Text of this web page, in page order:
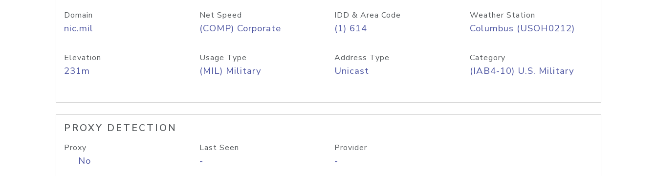
Domain
nic.mil
Net Speed
(COMP) Corporate
IDD & Area Code
(1) 614
Weather Station
Columbus (USOH0212)
Elevation
231m
Usage Type
(MIL) Military
Address Type
Unicast
Category
(IAB4-10) U.S. Military
PROXY DETECTION
Proxy
No
Last Seen
-
Provider
-